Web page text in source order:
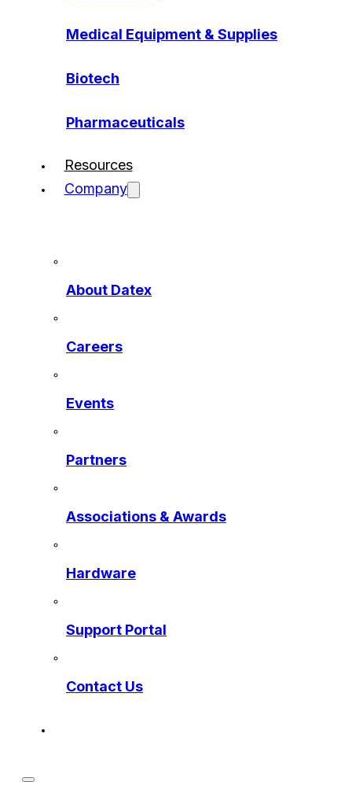
Medical Equipment & Supplies
Biotech
Pharmaceuticals
Resources
Company
About Datex
Careers
Events
Partners
Associations & Awards
Hardware
Support Portal
Contact Us